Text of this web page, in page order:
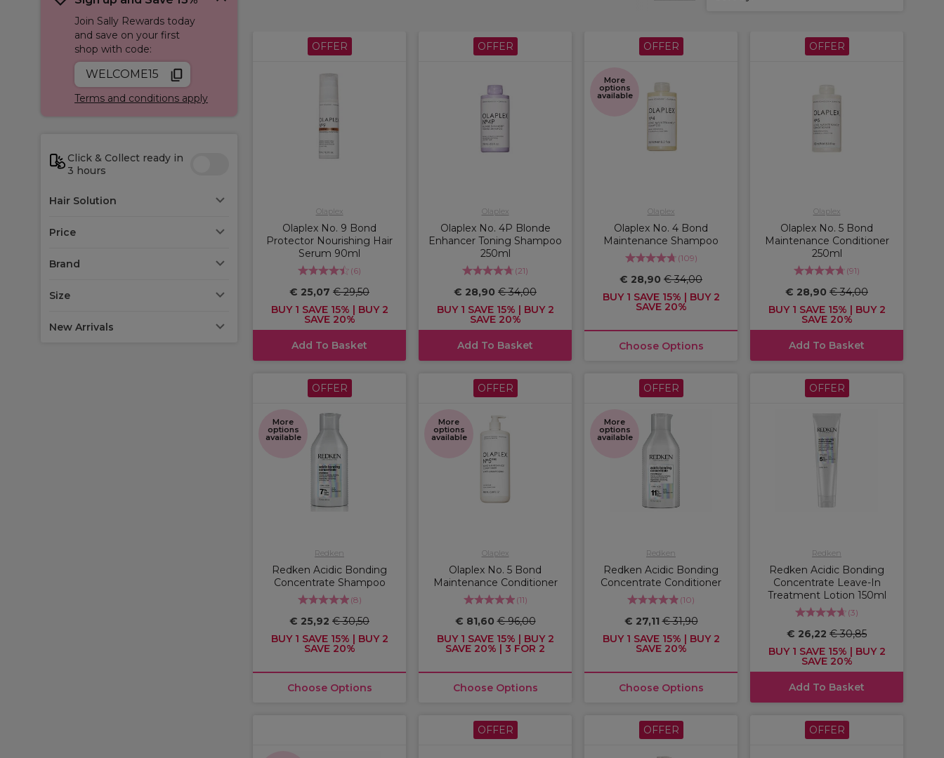
Join Sally Rewards today
and save on your first
shop with code:
WELCOME15
Terms and conditions apply
Click & Collect ready in
3 hours
Hair Solution
Price
Brand
Size
New Arrivals
OFFER
Olaplex
Olaplex No. 9 Bond
Protector Nourishing Hair
Serum 90ml
(6)
€ 25,07 € 29,50
BUY 1 SAVE 15% | BUY 2
SAVE 20%
Add To Basket
OFFER
Olaplex
Olaplex No. 4P Blonde
Enhancer Toning Shampoo
250ml
(21)
€ 28,90 € 34,00
BUY 1 SAVE 15% | BUY 2
SAVE 20%
Add To Basket
OFFER
More
options
available
Olaplex
Olaplex No. 4 Bond
Maintenance Shampoo
(109)
€ 28,90 € 34,00
BUY 1 SAVE 15% | BUY 2
SAVE 20%
Choose Options
OFFER
Olaplex
Olaplex No. 5 Bond
Maintenance Conditioner
250ml
(91)
€ 28,90 € 34,00
BUY 1 SAVE 15% | BUY 2
SAVE 20%
Add To Basket
OFFER
More
options
available
Redken
Redken Acidic Bonding
Concentrate Shampoo
(8)
€ 25,92 € 30,50
BUY 1 SAVE 15% | BUY 2
SAVE 20%
Choose Options
OFFER
More
options
available
Olaplex
Olaplex No. 5 Bond
Maintenance Conditioner
(11)
€ 81,60€ 96,00
BUY 1 SAVE 15% | BUY 2
SAVE 20% | 3 FOR 2
Choose Options
OFFER
More
options
available
Redken
Redken Acidic Bonding
Concentrate Conditioner
(10)
€ 27,11€ 31,90
BUY 1 SAVE 15% | BUY 2
SAVE 20%
Choose Options
OFFER
Redken
Redken Acidic Bonding
Concentrate Leave-In
Treatment Lotion 150ml
(3)
€ 26,22 € 30,85
BUY 1 SAVE 15% | BUY 2
SAVE 20%
Add To Basket
OFFER OFFER OFFER